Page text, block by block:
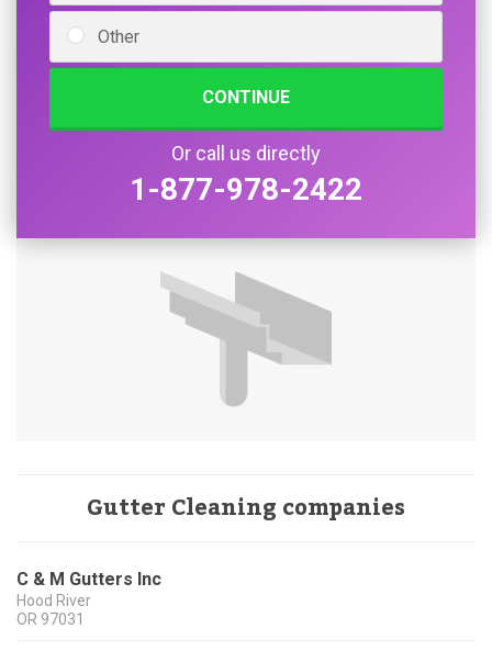
Other
CONTINUE
Or call us directly
1-877-978-2422
Gutter Cleaning companies
C & M Gutters Inc
Hood River
OR 97031